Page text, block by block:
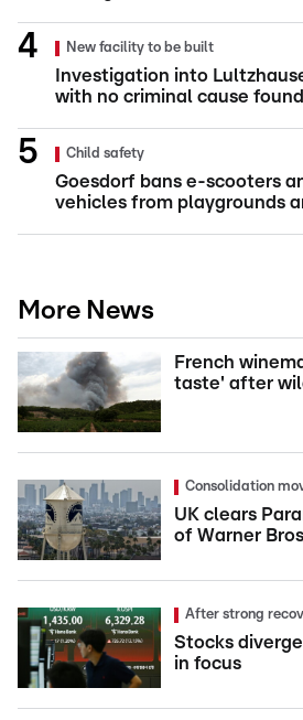
New facility to be built
Investigation into
with no criminal cause found
Child safety
Goesdorf bans e-scooters
vehicles from playgrounds
More News
French
taste' after
Consolidation
UK clears
of Warner Bros
After strong
Stocks
in focus